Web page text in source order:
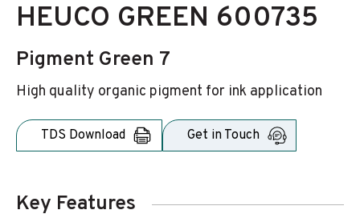
HEUCO GREEN 600735
Pigment Green 7
High quality organic pigment for ink application
TDS Download Get in Touch
Key Features